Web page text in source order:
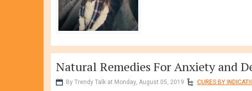
Natural Remedies For Anxiety and
By Trendy Talk at Monday, August 05, 2019 CURES BY